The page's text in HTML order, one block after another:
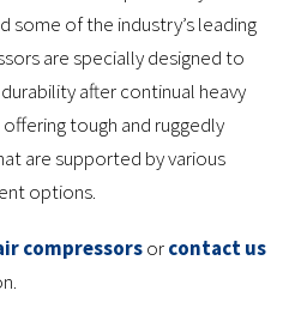
some of the industry’s leading
are specially designed to
after continual heavy
tough and ruggedly
are supported by various
options.
compressorsorcontact us